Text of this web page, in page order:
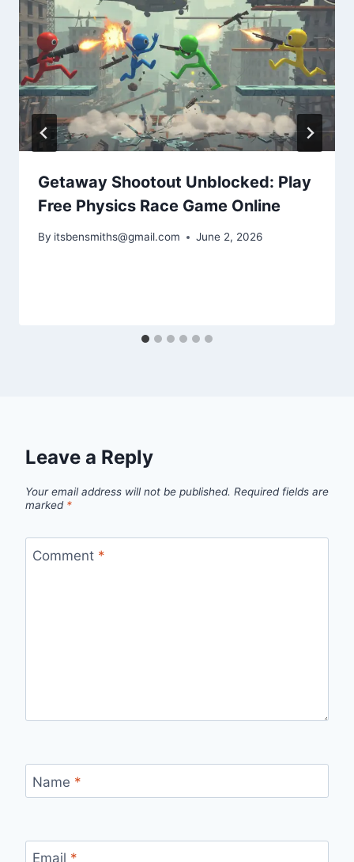
Getaway Shootout Unblocked: Play
Free Physics Race Game Online
By itsbensmiths@gmail.com June 2, 2026
Leave a Reply
Your email address will not be published. Required fields are
marked *
Comment *
Name *
Email *